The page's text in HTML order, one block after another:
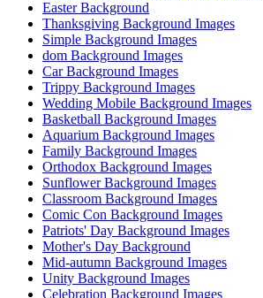
Easter Background
Thanksgiving Background Images
Simple Background Images
dom Background Images
Car Background Images
Trippy Background Images
Wedding Mobile Background Images
Basketball Background Images
Aquarium Background Images
Family Background Images
Orthodox Background Images
Sunflower Background Images
Classroom Background Images
Comic Con Background Images
Patriots' Day Background Images
Mother's Day Background
Mid-autumn Background Images
Unity Background Images
Celebration Background Images